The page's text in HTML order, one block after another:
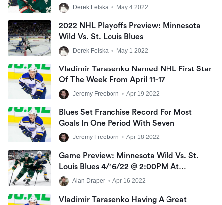
Energy Center
Derek Felska • May 4 2022
2022 NHL Playoffs Preview: Minnesota
Wild Vs. St. Louis Blues
Derek Felska • May 1 2022
Vladimir Tarasenko Named NHL First Star
Of The Week From April 11-17
Jeremy Freeborn • Apr 19 2022
Blues Set Franchise Record For Most
Goals In One Period With Seven
Jeremy Freeborn • Apr 18 2022
Game Preview: Minnesota Wild Vs. St.
Louis Blues 4/16/22 @ 2:00PM At
Enterprise Center
Alan Draper • Apr 16 2022
Vladimir Tarasenko Having A Great